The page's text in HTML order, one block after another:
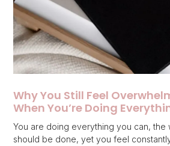
Why You Still Feel
When You’re Doing
You are doing everything you can, the
should be done, yet you feel